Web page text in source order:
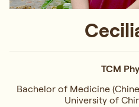
TCM
Bachelor of Medicine
University of